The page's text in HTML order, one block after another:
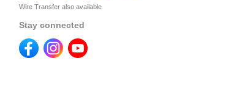
Wire Transfer also available
Stay connected